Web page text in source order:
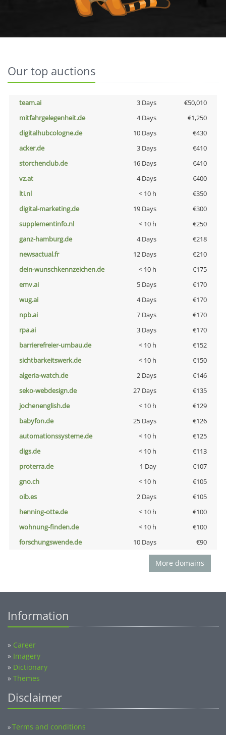
Our top auctions
team.ai 3 Days
€50,010
mitfahrgelegenheit.de
4 Days
€1,250
digitalhubcologne.de
10 Days
€430
acker.de
3 Days
€410
storchenclub.de
16 Days
€410
vz.at
4 Days
€400
lti.nl
< 10 h
€350
digital-marketing.de
19 Days
€300
supplementinfo.nl
< 10 h
€250
ganz-hamburg.de
4 Days
€218
newsactual.fr
12 Days
€210
dein-wunschkennzeichen.de
< 10 h
€175
emv.ai
5 Days
€170
wug.ai
4 Days
€170
npb.ai
7 Days
€170
rpa.ai
3 Days
€170
barrierefreier-umbau.de
< 10 h
€152
sichtbarkeitswerk.de
< 10 h
€150
algeria-watch.de
2 Days
€146
seko-webdesign.de
27 Days
€135
jochenenglish.de
< 10 h
€129
babyfon.de
25 Days
€126
automationssysteme.de
< 10 h
€125
digs.de
< 10 h
€113
proterra.de
1 Day
€107
gno.ch
< 10 h
€105
oib.es
2 Days
€105
henning-otte.de
< 10 h
€100
wohnung-finden.de
< 10 h
€100
forschungswende.de
10 Days €90
More domains
Information
» Career
» Imagery
» Dictionary
» Themes
Disclaimer
»Terms and conditions